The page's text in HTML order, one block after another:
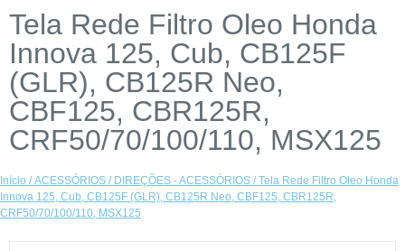
Tela Rede Filtro Oleo Honda
Innova 125, Cub, CB125F
(GLR), CB125R Neo,
CBF125, CBR125R,
CRF50/70/100/110, MSX125
Início /ACESSÓRIOS / DIREÇÕES - ACESSÓRIOS / Tela Rede Filtro Oleo Honda
Innova 125, Cub, CB125F (GLR), CB125R Neo, CBF125, CBR125R,
CRF50/70/100/110, MSX125